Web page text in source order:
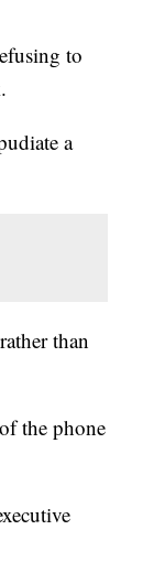
to
a
than
the phone